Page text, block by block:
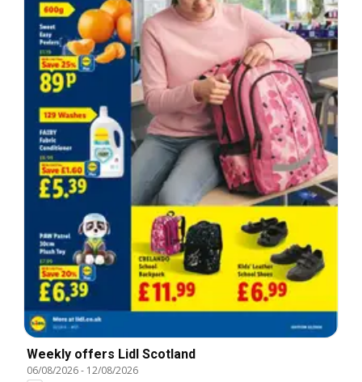
Weekly offers Lidl Scotland
06/08/2026- 12/08/2026